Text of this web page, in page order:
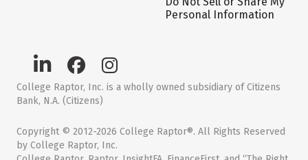
Personal Information
College Raptor, Inc. is a wholly owned subsidiary of Citizens
Bank, N.A. (Citizens)
Copyright © 2012-2026 College Raptor®. All Rights Reserved
by College Raptor, Inc.